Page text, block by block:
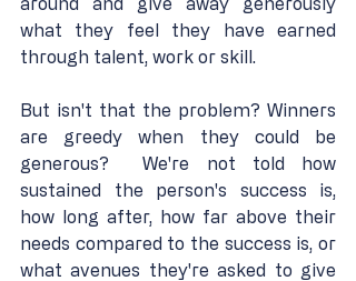
what they feel they have earned
through talent, work or skill.
But isn't that the problem? Winners
are greedy when they could be
generous?  We're not told how
sustained the person's success is,
how long after, how far above their
needs compared to the success is, or
what avenues they're asked to give